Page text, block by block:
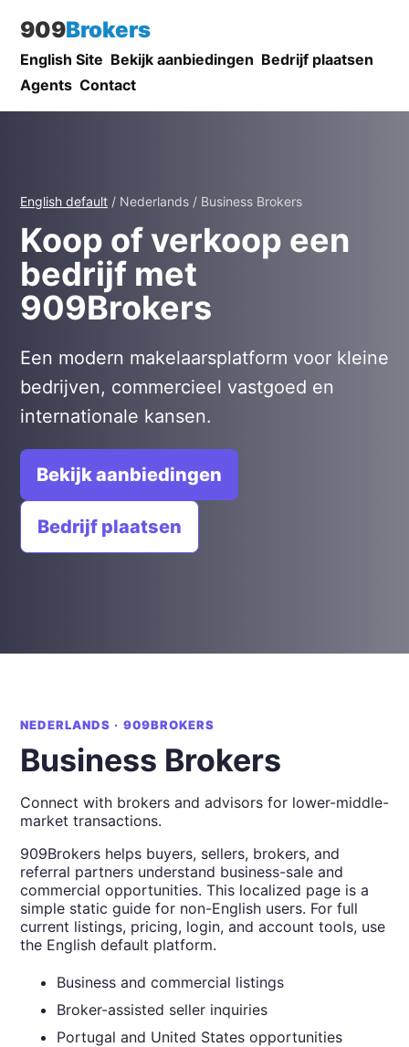
909Brokers
English Site Bekijk aanbiedingen Bedrijf plaatsen
Agents Contact
English default / Nederlands / Business Brokers
Koop of verkoop een
bedrijf met
909Brokers
Een modern makelaarsplatform voor kleine
bedrijven, commercieel vastgoed en
internationale kansen.
Bekijk aanbiedingen
Bedrijf plaatsen
NEDERLANDS · 909BROKERS
Business Brokers
Connect with brokers and advisors for lower-middle-
market transactions.
909Brokers helps buyers, sellers, brokers, and
referral partners understand business-sale and
commercial opportunities. This localized page is a
simple static guide for non-English users. For full
current listings, pricing, login, and account tools, use
the English default platform.
Business and commercial listings
Broker-assisted seller inquiries
Portugal and United States opportunities